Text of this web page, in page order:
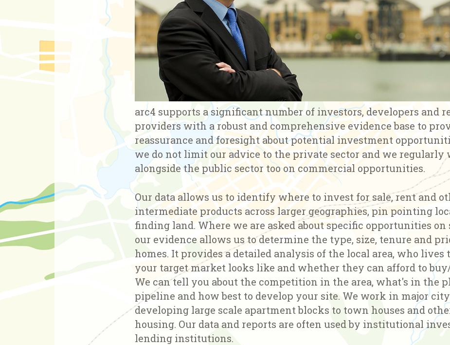
arc4 supports a significant number of investors, developers and
providers with a robust and comprehensive evidence base to
reassurance and foresight about potential investment
we do not limit our advice to the private sector and we regularly
alongside the public sector too on commercial opportunities.
Our data allows us to identify where to invest for sale, rent and
intermediate products across larger geographies, pin pointing
finding land. Where we are asked about specific opportunities on
our evidence allows us to determine the type, size, tenure and
homes. It provides a detailed analysis of the local area, who lives
your target market looks like and whether they can afford to
We can tell you about the competition in the area, what's in the
pipeline and how best to develop your site. We work in major
developing large scale apartment blocks to town houses and
housing. Our data and reports are often used by institutional
lending institutions.